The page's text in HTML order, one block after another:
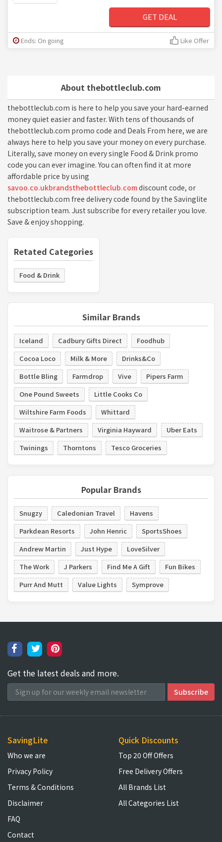
About thebottleclub.com
thebottleclub.com is here to help you save your hard-earned
money quiet easier and faster. With tens of thousands of
thebottleclub.com promo code and Deals From here, we are
always here to help you save your money on every purchase.
Literally, save money on every single Food & Drink promo
code you can ever imagine. You can often find it at more
affordable price by using
savoo.co.ukbrandsthebottleclub.comdiscount code, or
thebottleclub.com free delivery code found by the Savinglite
subscription team. Just subscribe for every retailer you love.
Save & enjoy shopping.
Retated Categories
Food & Drink
Similar Brands
Iceland Cadbury Gifts Direct
Foodhub
Cocoa Loco
Milk & More
Drinks&Co
Bottle Bling
Farmdrop Vive
Pipers Farm
One Pound Sweets
Little Cooks Co
Wiltshire Farm Foods
Whittard
Waitrose & Partners
Virginia Hayward
Uber Eats
Twinings
Thorntons Tesco Groceries
Popular Brands
Snugzy Caledonian Travel
Havens
Parkdean Resorts
John Henric
SportsShoes
Andrew Martin
Just Hype
LoveSilver
The Work
J Parkers Find Me A Gift
Fun Bikes
Purr And Mutt
Value Lights Symprove
GET DEAL
Ends: On going Like Offer
Get the latest deals and more.
SavingLite
Who we are
Privacy Policy
Terms & Conditions
Disclaimer
FAQ
Contact
Quick Discounts
Top 20 Off Offers
Free Delivery Offers
All Brands List
All Categories List